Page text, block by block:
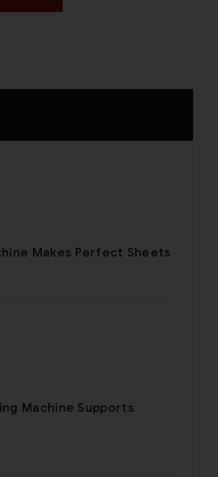
Makes Perfect Sheets
Machine Supports